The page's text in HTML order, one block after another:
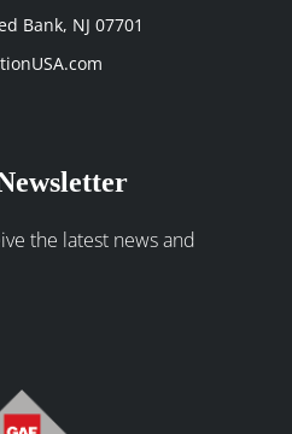
Bank, NJ 07701
the latest news and